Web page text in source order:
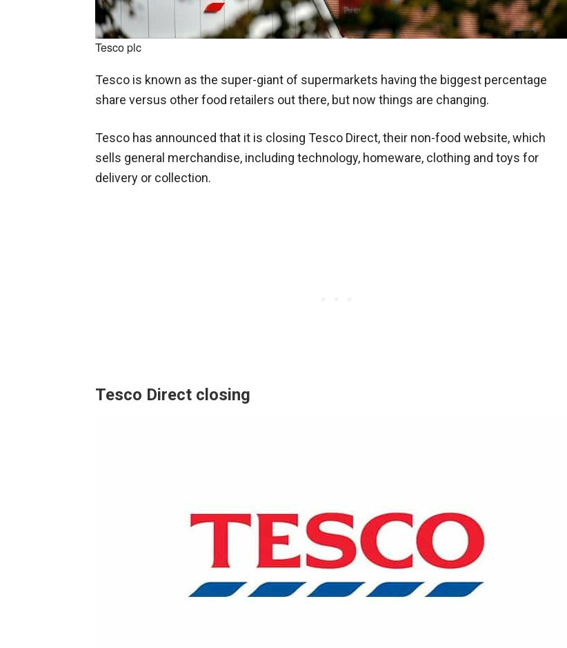
Tesco plc
Tesco is known as the super-giant of supermarkets having the biggest percentage
share versus other food retailers out there, but now things are changing.
Tesco has announced that it is closing Tesco Direct, their non-food website, which
sells general merchandise, including technology, homeware, clothing and toys for
delivery or collection.
Tesco Direct closing